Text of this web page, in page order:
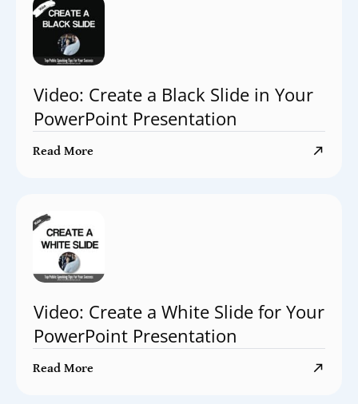
Video: Create a Black Slide in Your
PowerPoint Presentation
Read More
Video: Create a White Slide for Your
PowerPoint Presentation
Read More